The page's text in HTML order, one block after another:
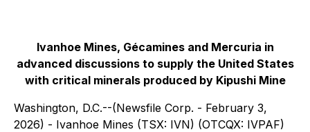
Ivanhoe Mines, Gécamines and Mercuria in
advanced discussions to supply the United States
with critical minerals produced by Kipushi Mine
Washington, D.C.--(Newsfile Corp. - February 3,
2026) - Ivanhoe Mines (TSX: IVN) (OTCQX: IVPAF)